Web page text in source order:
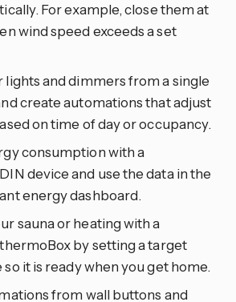
For example, close them at
wind speed exceeds a set
lights and dimmers from a single
create automations that adjust
on time of day or occupancy.
consumption with a
device and use the data in the
energy dashboard.
sauna or heating with a
by setting a target
it is ready when you get home.
from wall buttons and